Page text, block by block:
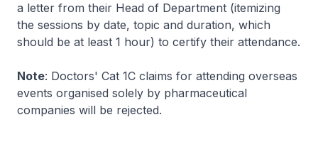
a letter from their Head of Department (itemizing
the sessions by date, topic and duration, which
should be at least 1 hour) to certify their attendance.
Note: Doctors' Cat 1C claims for attending overseas
events organised solely by pharmaceutical
companies will be rejected.